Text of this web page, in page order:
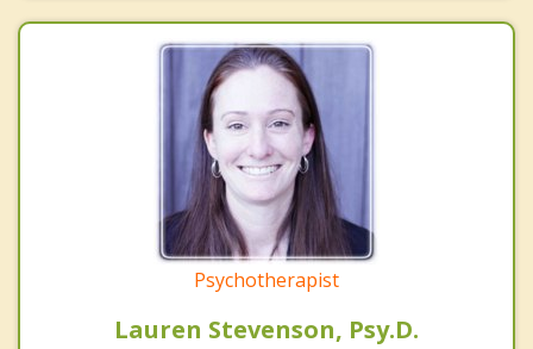
Psychotherapist
Lauren Stevenson, Psy.D.